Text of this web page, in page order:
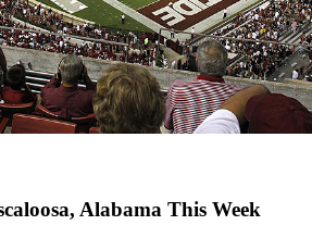
Alabama This Week